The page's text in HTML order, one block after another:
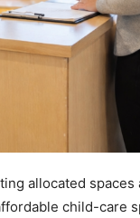
allocated
child-care